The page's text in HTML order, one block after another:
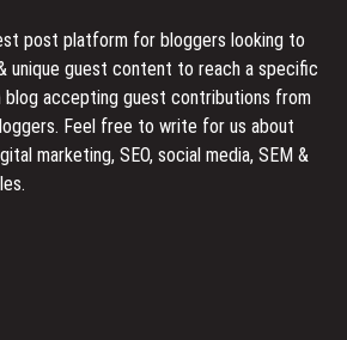
post platform for bloggers looking to
unique guest content to reach a specific
blog accepting guest contributions from
Feel free to write for us about
marketing, SEO, social media, SEM &